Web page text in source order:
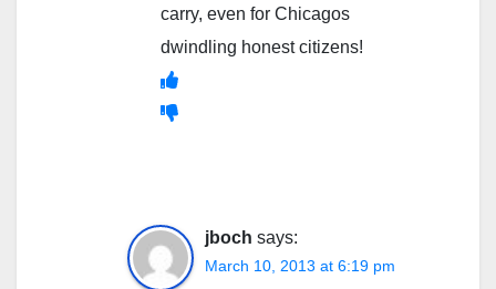
carry, even for Chicagos
dwindling honest citizens!
jboch says:
March 10, 2013 at 6:19 pm